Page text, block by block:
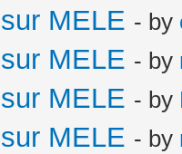
MELE - by
MELE - by
MELE - by
MELE - by